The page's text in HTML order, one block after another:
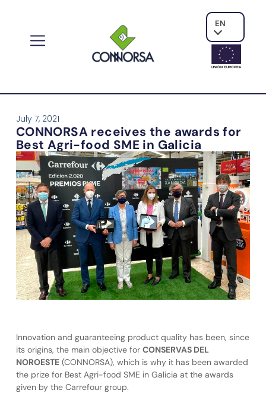
EN
UNIÓN EUROPEA
July 7, 2021
CONNORSA receives the awards for
Best Agri-food SME in Galicia
Innovation and guaranteeing product quality has been, since
its origins, the main objective for CONSERVAS DEL
NOROESTE(CONNORSA), which is why it has been awarded
the prize for Best Agri-food SME in Galicia at the awards
given by the Carrefour group.